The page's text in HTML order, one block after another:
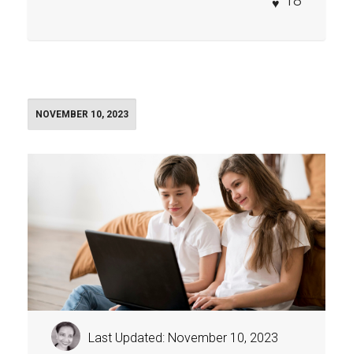
NOVEMBER 10, 2023
Last Updated: November 10, 2023